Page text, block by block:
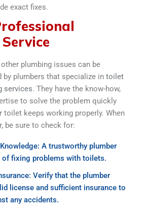
exact fixes.
plumbing issues can be
by plumbers that specialize in toilet
services. They have the know-how,
to solve the problem quickly
toilet keeps working properly. When
be sure to check for:
A trustworthy plumber
of fixing problems with toilets.
Verify that the plumber
license and sufficient insurance to
any accidents.